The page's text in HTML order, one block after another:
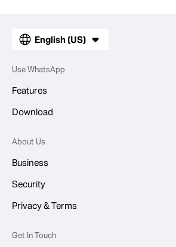
English (US)
Use WhatsApp
Features
Download
About Us
Business
Security
Privacy & Terms
Get In Touch